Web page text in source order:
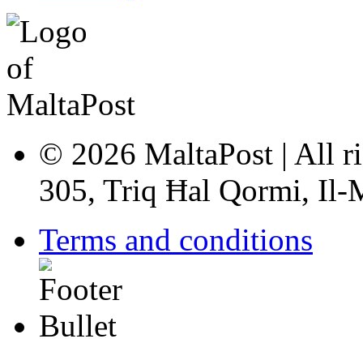
© 2026 MaltaPost | All
305, Triq Ħal Qormi, Il-
Terms and conditions